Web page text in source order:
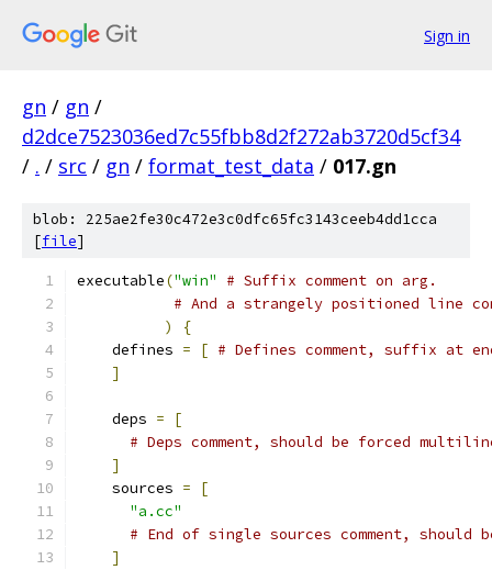
Sign in
gn / gn /
d2dce7523036ed7c55fbb8d2f272ab3720d5cf34
/ . / src / gn / format_test_data / 017.gn
blob: 225ae2fe30c472e3c0dfc65fc3143ceeb4dd1cca
[file]
executable("win"
# Suffix comment on arg.
# And a strangely positioned line
)
{
    defines
= [ # Defines comment, suffix at
]
    deps
=
[
# Deps comment, should be forced
]
    sources
=
[
"a.cc"
# End of single sources comment,
]